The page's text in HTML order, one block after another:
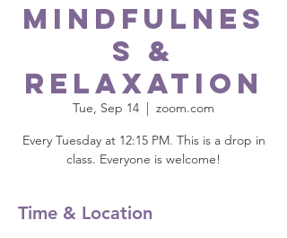
Mindfulnes
s &
Relaxation
Tue, Sep 14
  |
zoom.com
Every Tuesday at 12:15 PM. This is a drop in
class. Everyone is welcome!
Time & Location